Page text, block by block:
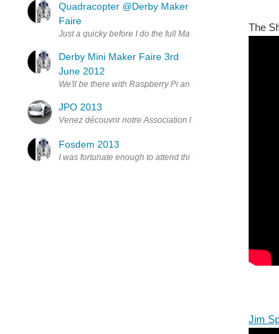
Quadracopter @Derby Maker
Faire
Just a quicky before I do the full Maker Faire thing. i was
Derby Mini Maker Faire 3rd
June 2012
We'll be there with Raspberry Pi and Cases and a load of
JPO 2013
Venez découvrir notre Association lors des Journées
Fosdem 2013
I was fortunate enough to attend this year’s FOSDEM
The
Jim